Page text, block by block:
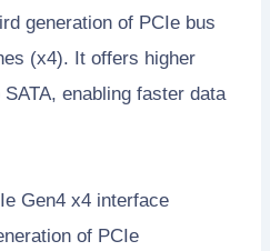
generation of PCIe bus
(x4). It offers higher
enabling faster data
Gen4 x4 interface
of PCIe